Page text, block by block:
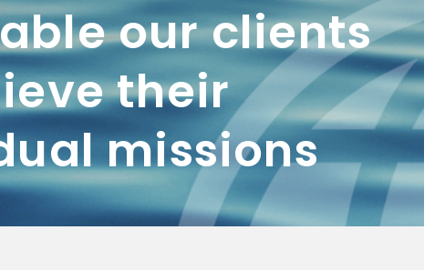
our clients
their
missions
2A
CRS
2A
CRS
2A
CRS
FUNDS